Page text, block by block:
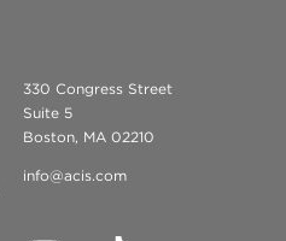
330 Congress Street
Suite 5
Boston, MA 02210
info@acis.com